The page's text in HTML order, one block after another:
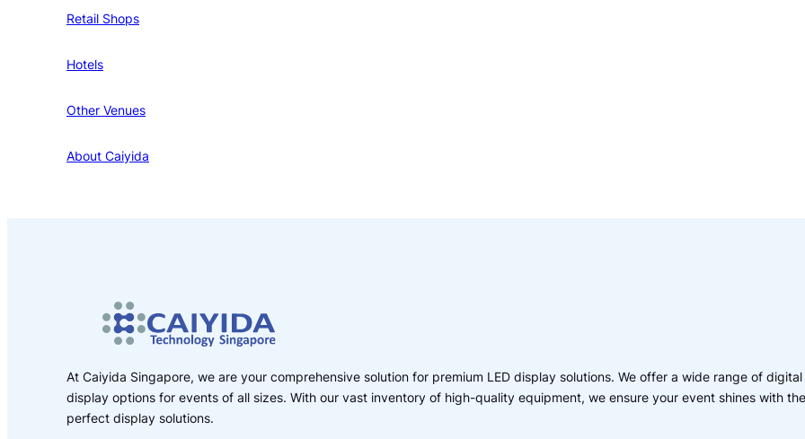
Retail Shops
Hotels
Other Venues
About Caiyida
At Caiyida Singapore, we are your comprehensive solution for premium LED display solutions. We offer a wide range of digital
display options for events of all sizes. With our vast inventory of high-quality equipment, we ensure your event shines with the
perfect display solutions.